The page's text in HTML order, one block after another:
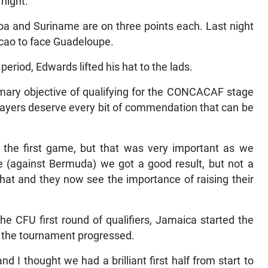
and Suriname are on three points each. Last night
to face Guadeloupe.
Edwards lifted his hat to the lads.
objective of qualifying for the CONCACAF stage
deserve every bit of commendation that can be
first game, but that was very important as we
Bermuda) we got a good result, but not a
and they now see the importance of raising their
CFU first round of qualifiers, Jamaica started the
tournament progressed.
I thought we had a brilliant first half from start to